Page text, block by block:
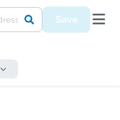
Save